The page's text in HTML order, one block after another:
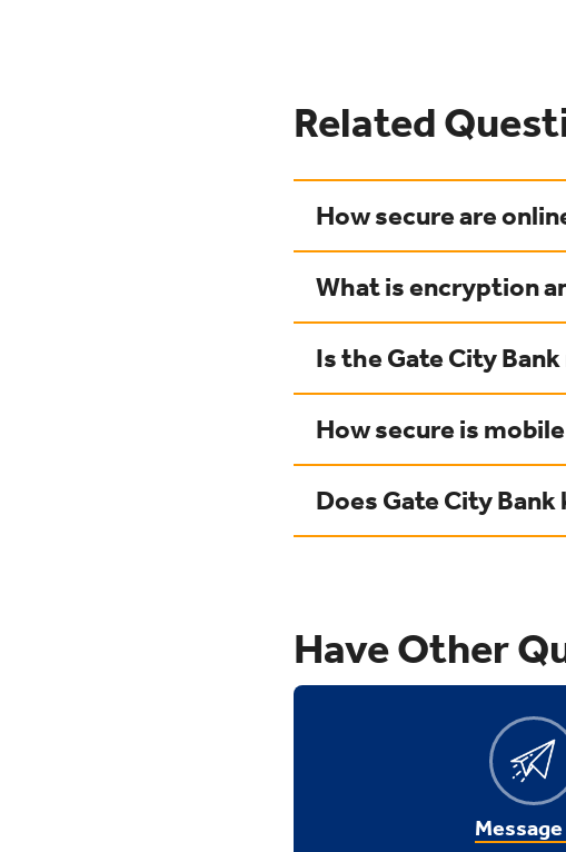
Related
How secure are
What is encryption
Is the Gate City
How secure is
Does Gate City
Have Other